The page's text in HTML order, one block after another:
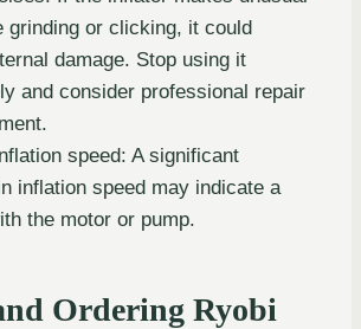
grinding or clicking, it could
damage. Stop using it
and consider professional repair
speed: A significant
inflation speed may indicate a
the motor or pump.
Ordering Ryobi